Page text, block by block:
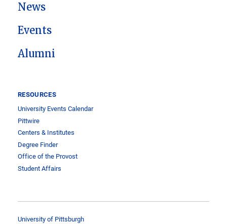
News
Events
Alumni
RESOURCES
University Events Calendar
Pittwire
Centers & Institutes
Degree Finder
Office of the Provost
Student Affairs
University of Pittsburgh